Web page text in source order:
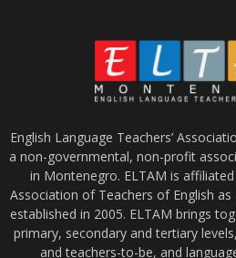
English Language Teachers’
a non-governmental, non-profit
in Montenegro. ELTAM is
Association of Teachers of English
established in 2005. ELTAM brings
primary, secondary and tertiary
and teachers-to-be, and